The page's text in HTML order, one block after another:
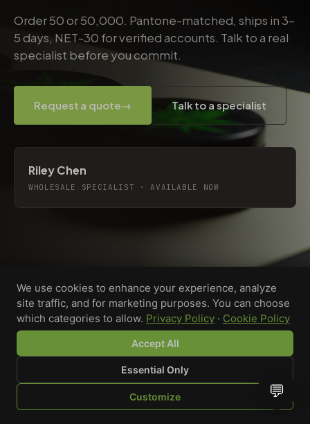
SHOP BROWSE QUOTE CART YOU
Order 50 or 50,000. Pantone-matched, ships in 3–
5 days, NET-30 for verified accounts. Talk to a real
specialist before you commit.
Request a quote→ Talk to a specialist
Riley Chen
WHOLESALE SPECIALIST · AVAILABLE NOW
Custom-printed cannabis accessories for dispensaries,
brands, and procurement teams who need it done right
We use cookies to enhance your experience, analyze
site traffic, and for marketing purposes. You can choose
which categories to allow. Privacy Policy · Cookie Policy
Accept All
Essential Only
Customize 💬